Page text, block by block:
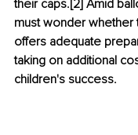
their caps.[2] Amid
must wonder
offers adequate
taking on additional
children's success.